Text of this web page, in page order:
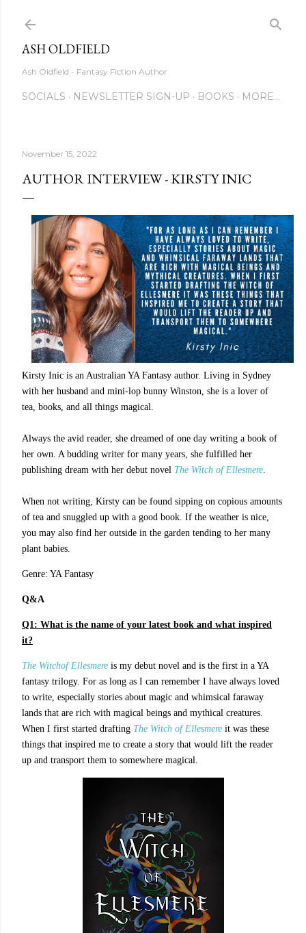
ASH OLDFIELD
Ash Oldfield - Fantasy Fiction Author
SOCIALS NEWSLETTER SIGN-UP BOOKS MORE…
November 15, 2022
AUTHOR INTERVIEW - KIRSTY INIC
Kirsty Inic is an Australian YA Fantasy author. Living in Sydney
with her husband and mini-lop bunny Winston, she is a lover of
tea, books, and all things magical.
Always the avid reader, she dreamed of one day writing a book of
her own. A budding writer for many years, she fulfilled her
publishing dream with her debut novel The Witch of Ellesmere.
When not writing, Kirsty can be found sipping on copious amounts
of tea and snuggled up with a good book. If the weather is nice,
you may also find her outside in the garden tending to her many
plant babies.
Genre: YA Fantasy
Q&A
Q1: What is the name of your latest book and what inspired
it?
The Witchof Ellesmere is my debut novel and is the first in a YA
fantasy trilogy. For as long as I can remember I have always loved
to write, especially stories about magic and whimsical faraway
lands that are rich with magical beings and mythical creatures.
When I first started drafting The Witch of Ellesmere it was these
things that inspired me to create a story that would lift the reader
up and transport them to somewhere magical.